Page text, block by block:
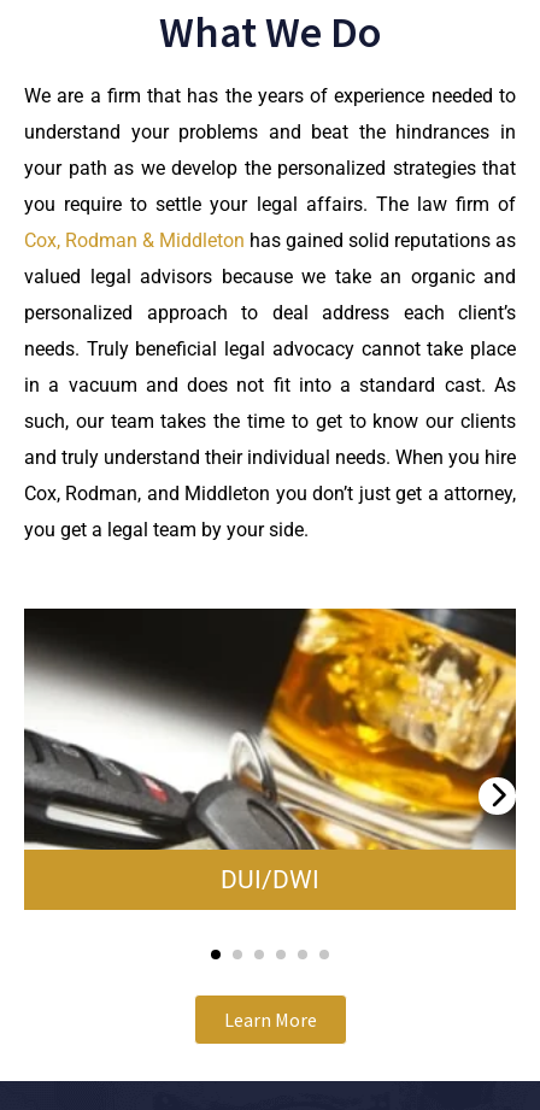
What We Do
We are a firm that has the years of experience needed to
understand your problems and beat the hindrances in
your path as we develop the personalized strategies that
you require to settle your legal affairs. The law firm of
Cox, Rodman & Middleton has gained solid reputations as
valued legal advisors because we take an organic and
personalized approach to deal address each client’s
needs. Truly beneficial legal advocacy cannot take place
in a vacuum and does not fit into a standard cast. As
such, our team takes the time to get to know our clients
and truly understand their individual needs. When you hire
Cox, Rodman, and Middleton you don’t just get a attorney,
you get a legal team by your side.
DUI/DWI
Learn More